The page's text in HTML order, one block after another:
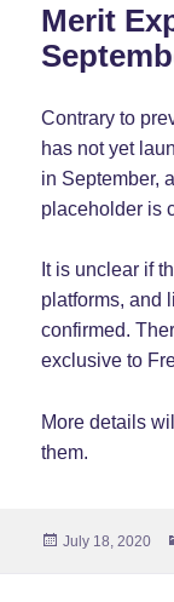
Merit
Contrary to
has not yet
in September,
placeholder is
It is unclear if
platforms, and
confirmed.
exclusive to
More details
them.
Posted
July 18, 2020